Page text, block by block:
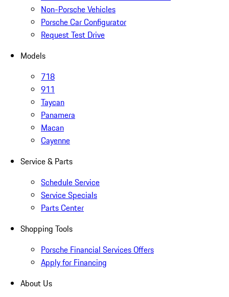
Non-Porsche Vehicles
Porsche Car Configurator
Request Test Drive
Models
718
911
Taycan
Panamera
Macan
Cayenne
Service & Parts
Schedule Service
Service Specials
Parts Center
Shopping Tools
Porsche Financial Services Offers
Apply for Financing
About Us